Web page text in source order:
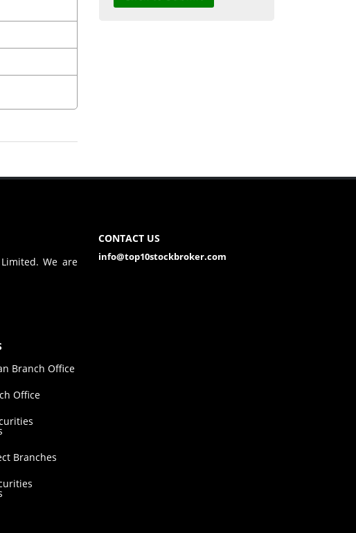
We are
Branch Office
Office
Branches
CONTACT US
info@top10stockbroker.com